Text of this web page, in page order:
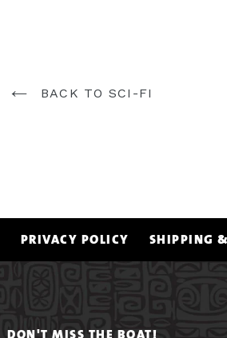
BACK TO SCI-FI
PRIVACY POLICY SHIPPING